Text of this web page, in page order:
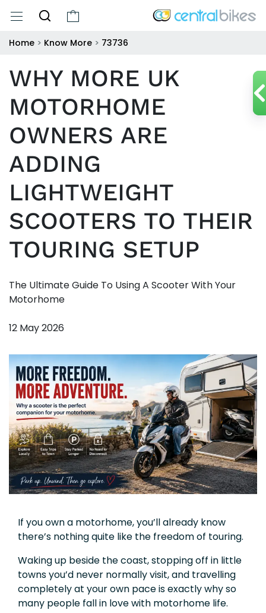
Home > Know More > 73736
WHY MORE UK
MOTORHOME
OWNERS ARE
ADDING
LIGHTWEIGHT
SCOOTERS TO THEIR
TOURING SETUP
The Ultimate Guide To Using A Scooter With Your
Motorhome
12 May 2026
If you own a motorhome, you’ll already know
there’s nothing quite like the freedom of touring.
Waking up beside the coast, stopping off in little
towns you’d never normally visit, and travelling
completely at your own pace is exactly why so
many people fall in love with motorhome life.